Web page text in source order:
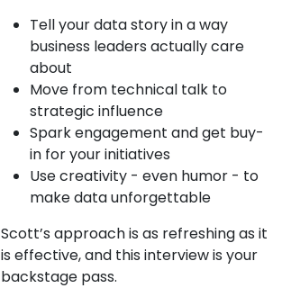
Tell your data story in a way
business leaders actually care
about
Move from technical talk to
strategic influence
Spark engagement and get buy-
in for your initiatives
Use creativity - even humor - to
make data unforgettable
Scott’s approach is as refreshing as it
is effective, and this interview is your
backstage pass.